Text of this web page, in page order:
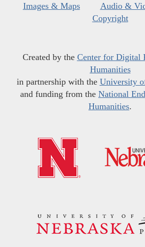
Images & Maps
Audio &
Copyright
Created by the Center for Digital
Humanities
in partnership with the University
and funding from the National
Humanities.